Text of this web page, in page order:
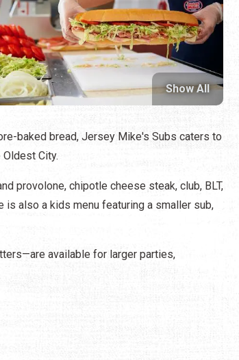
Show All
baked bread, Jersey Mike's Subs caters to
City.
provolone, chipotle cheese steak, club, BLT,
is also a kids menu featuring a smaller sub,
available for larger parties,